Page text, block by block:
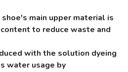
main upper material is
to reduce waste and
with the solution dyeing
water usage by